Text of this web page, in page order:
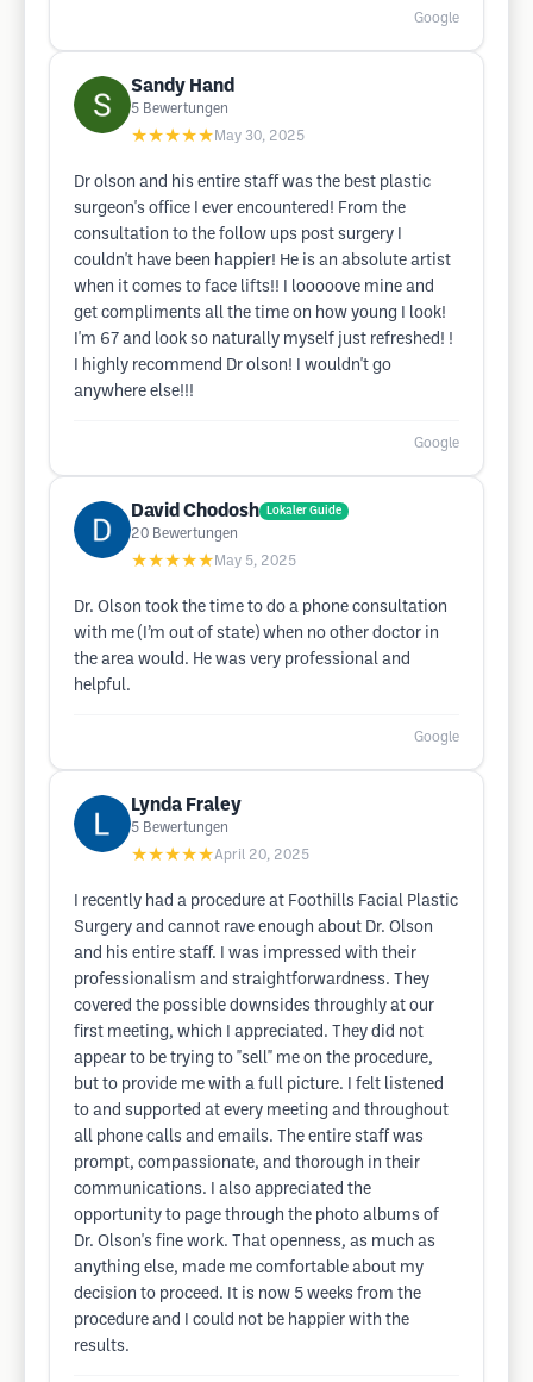
Google
Sandy Hand
5 Bewertungen
★★★★★ May 30, 2025
Dr olson and his entire staff was the best plastic
surgeon's office I ever encountered! From the
consultation to the follow ups post surgery I
couldn't have been happier! He is an absolute artist
when it comes to face lifts!! I looooove mine and
get compliments all the time on how young I look!
I'm 67 and look so naturally myself just refreshed! !
I highly recommend Dr olson! I wouldn't go
anywhere else!!!
Google
David Chodosh Lokaler Guide
20 Bewertungen
★★★★★ May 5, 2025
Dr. Olson took the time to do a phone consultation
with me (I’m out of state) when no other doctor in
the area would. He was very professional and
helpful.
Google
Lynda Fraley
5 Bewertungen
★★★★★April 20, 2025
I recently had a procedure at Foothills Facial Plastic
Surgery and cannot rave enough about Dr. Olson
and his entire staff. I was impressed with their
professionalism and straightforwardness. They
covered the possible downsides throughly at our
first meeting, which I appreciated. They did not
appear to be trying to "sell" me on the procedure,
but to provide me with a full picture. I felt listened
to and supported at every meeting and throughout
all phone calls and emails. The entire staff was
prompt, compassionate, and thorough in their
communications. I also appreciated the
opportunity to page through the photo albums of
Dr. Olson's fine work. That openness, as much as
anything else, made me comfortable about my
decision to proceed. It is now 5 weeks from the
procedure and I could not be happier with the
results.